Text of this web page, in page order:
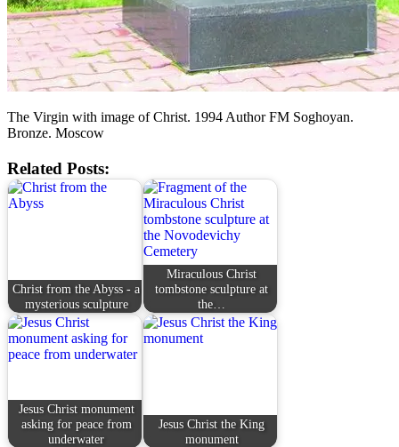
The Virgin with image of Christ. 1994 Author FM Soghoyan.
Bronze. Moscow
Related Posts:
Christ from the Abyss - a
mysterious sculpture
Miraculous Christ
tombstone sculpture at
the…
Jesus Christ monument
asking for peace from
underwater
Jesus Christ the King
monument